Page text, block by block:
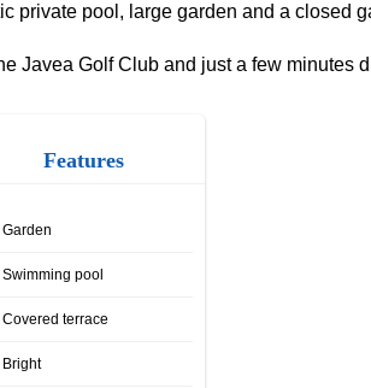
private pool, large garden and a closed
Javea Golf Club and just a few minutes
Features
Garden
Swimming pool
Covered terrace
Bright